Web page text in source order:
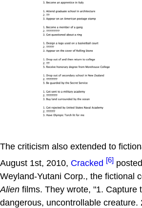
The criticism also extended to
August 1st, 2010, Cracked [6]
Weyland-Yutani Corp., the fictional
Alien films. They wrote, "1. Capture
dangerous, uncontrollable creature.